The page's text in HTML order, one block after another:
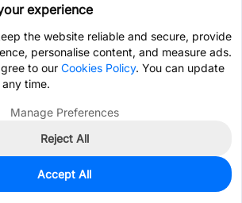
experience
the website reliable and secure, provide
personalise content, and measure ads.
to our Cookies Policy. You can update
time.
Manage Preferences
Reject All
Accept All